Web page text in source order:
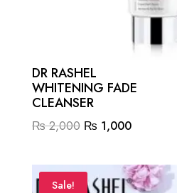
DR RASHEL
WHITENING FADE
CLEANSER
₨2,000 Original
was:
₨ 2,000.
₨ 1,000Current
is:
₨ 1,000.
Sale!